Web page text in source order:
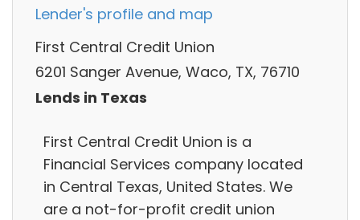
Lender's profile and map
First Central Credit Union
6201 Sanger Avenue, Waco, TX, 76710
Lends in Texas
First Central Credit Union is a
Financial Services company located
in Central Texas, United States. We
are a not-for-profit credit union